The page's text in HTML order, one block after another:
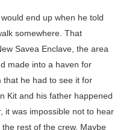
end up when he told
somewhere. That
Savea Enclave, the area
made into a haven for
that he had to see it for
Kit and his father happened
it was impossible not to hear
rest of the crew. Maybe